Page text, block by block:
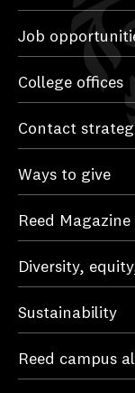
Job
College offices
Contact
Ways to give
Reed Magazine
Diversity,
Sustainability
Reed campus